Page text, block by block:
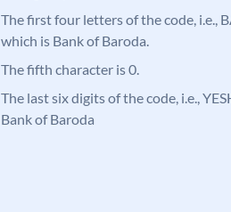
The first four letters of the code, i.e.,
which is Bank of Baroda.
The fifth character is 0.
The last six digits of the code, i.e.,
Bank of Baroda